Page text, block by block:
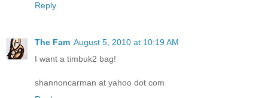
Reply
The Fam August 5, 2010 at 10:19 AM
I want a timbuk2 bag!
shannoncarman at yahoo dot com